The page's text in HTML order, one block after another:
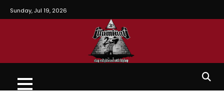
Sunday, Jul 19, 2026